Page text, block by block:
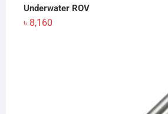
Underwater ROV
৳ 8,160